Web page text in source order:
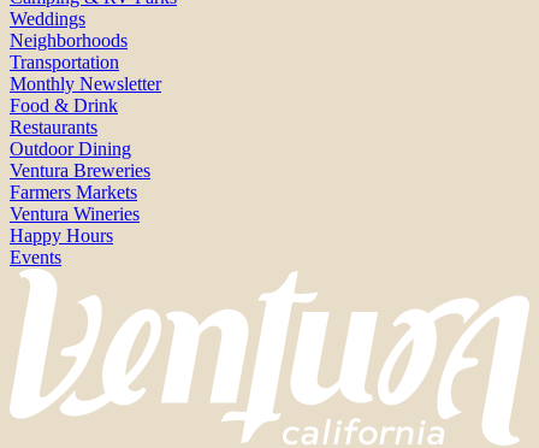
Weddings
Neighborhoods
Transportation
Monthly Newsletter
Food & Drink
Restaurants
Outdoor Dining
Ventura Breweries
Farmers Markets
Ventura Wineries
Happy Hours
Events